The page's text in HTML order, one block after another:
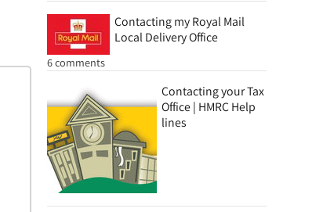
Contacting my Royal Mail
Local Delivery Office
6 comments
Contacting your Tax
Office | HMRC Help
lines